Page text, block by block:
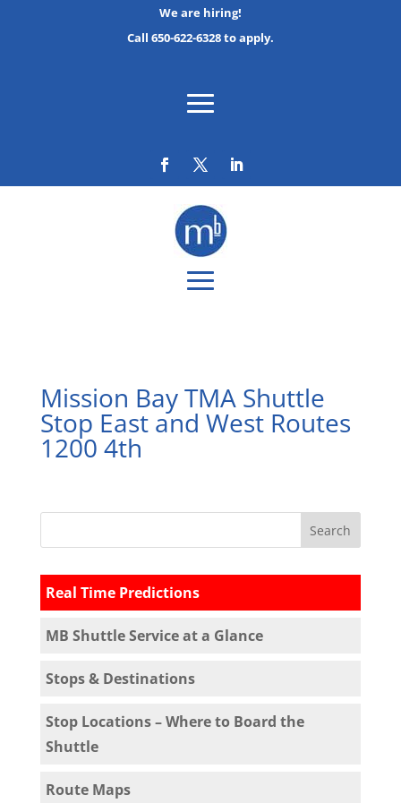
We are hiring!
Call 650-622-6328 to apply.
Mission Bay TMA Shuttle
Stop East and West Routes
1200 4th
Real Time Predictions
MB Shuttle Service at a Glance
Stops & Destinations
Stop Locations – Where to Board the
Shuttle
Route Maps